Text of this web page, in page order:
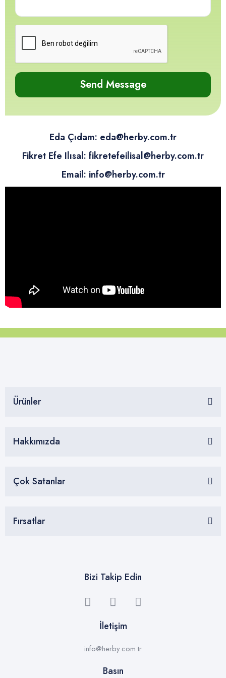
Send Message
Eda Çıdam: eda@herby.com.tr
Fikret Efe Ilısal: fikretefeilisal@herby.com.tr
Email: info@herby.com.tr
Ürünler
Hakkımızda
Çok Satanlar
Fırsatlar
Bizi Takip Edin
İletişim
info@herby.com.tr
Basın